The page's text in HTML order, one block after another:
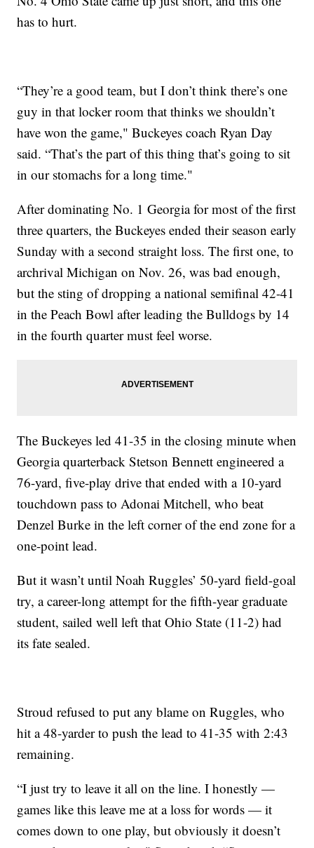
has to hurt.
“They’re a good team, but I don’t think there’s one
guy in that locker room that thinks we shouldn’t
have won the game," Buckeyes coach Ryan Day
said. “That’s the part of this thing that’s going to sit
in our stomachs for a long time."
After dominating No. 1 Georgia for most of the first
three quarters, the Buckeyes ended their season early
Sunday with a second straight loss. The first one, to
archrival Michigan on Nov. 26, was bad enough,
but the sting of dropping a national semifinal 42-41
in the Peach Bowl after leading the Bulldogs by 14
in the fourth quarter must feel worse.
The Buckeyes led 41-35 in the closing minute when
Georgia quarterback Stetson Bennett engineered a
76-yard, five-play drive that ended with a 10-yard
touchdown pass to Adonai Mitchell, who beat
Denzel Burke in the left corner of the end zone for a
one-point lead.
But it wasn’t until Noah Ruggles’ 50-yard field-goal
try, a career-long attempt for the fifth-year graduate
student, sailed well left that Ohio State (11-2) had
its fate sealed.
Stroud refused to put any blame on Ruggles, who
hit a 48-yarder to push the lead to 41-35 with 2:43
remaining.
“I just try to leave it all on the line. I honestly —
games like this leave me at a loss for words — it
comes down to one play, but obviously it doesn’t